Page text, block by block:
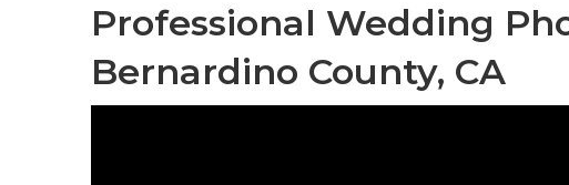
Professional Wedding
Bernardino County, CA